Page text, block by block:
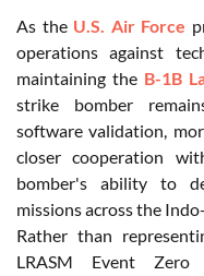
As the U.S. Air Force
operations against
maintaining the B-1B
strike bomber
software validation,
closer cooperation
bomber's ability to
missions across the
Rather than
LRASM Event Zero